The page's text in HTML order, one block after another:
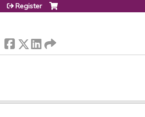
Register